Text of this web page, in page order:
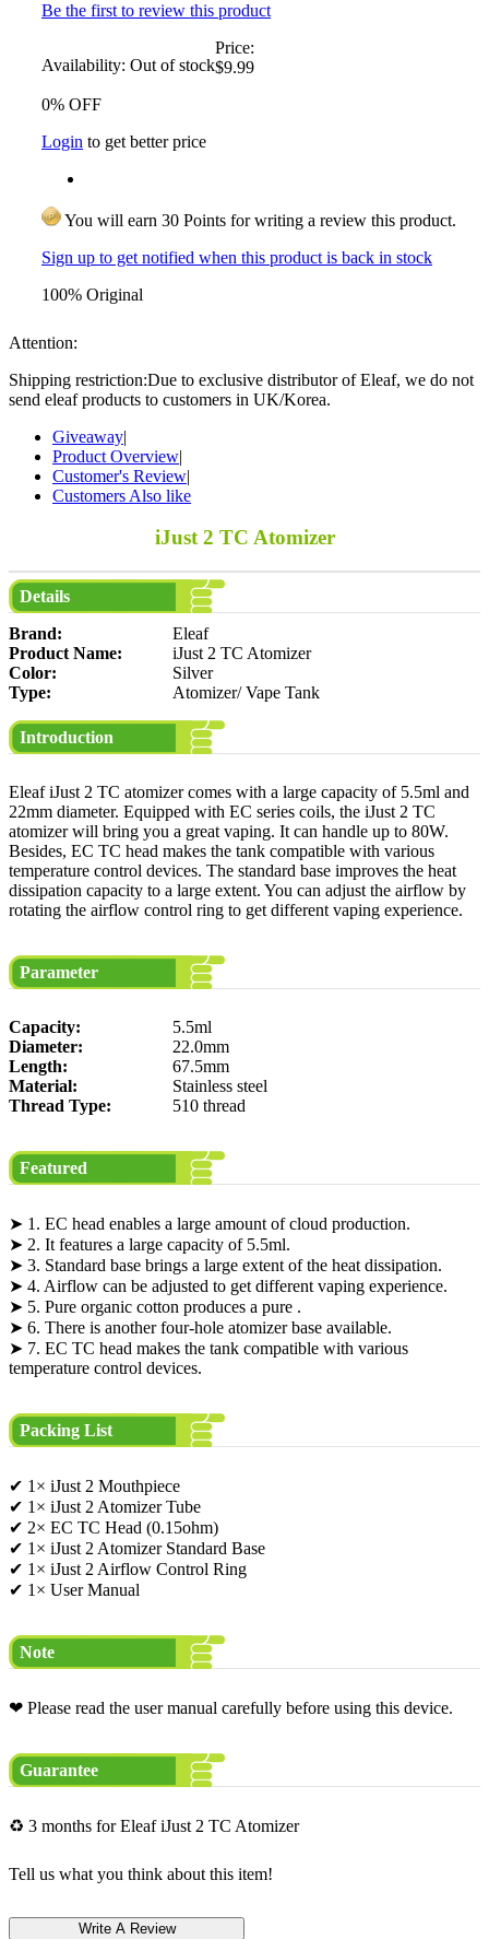
Be the first to review this product
Availability: Out of stock
Price:
$9.99
0% OFF
Login to get better price
You will earn 30 Points for writing a review this product.
Sign up to get notified when this product is back in stock
100% Original
Attention:
Shipping restriction:Due to exclusive distributor of Eleaf, we do not
send eleaf products to customers in UK/Korea.
Giveaway|
Product Overview|
Customer's Review|
Customers Also like
iJust 2 TC Atomizer
Details
Brand:
Eleaf
Product Name:
iJust 2 TC Atomizer
Color:
Silver
Type:
Atomizer/ Vape Tank
Introduction
Eleaf iJust 2 TC atomizer comes with a large capacity of 5.5ml and
22mm diameter. Equipped with EC series coils, the iJust 2 TC
atomizer will bring you a great vaping. It can handle up to 80W.
Besides, EC TC head makes the tank compatible with various
temperature control devices. The standard base improves the heat
dissipation capacity to a large extent. You can adjust the airflow by
rotating the airflow control ring to get different vaping experience.
Parameter
Capacity:
5.5ml
Diameter:
22.0mm
Length:
67.5mm
Material:
Stainless steel
Thread Type:
510 thread
Featured
➤ 1. EC head enables a large amount of cloud production.
➤ 2. It features a large capacity of 5.5ml.
➤ 3. Standard base brings a large extent of the heat dissipation.
➤ 4. Airflow can be adjusted to get different vaping experience.
➤ 5. Pure organic cotton produces a pure .
➤ 6. There is another four-hole atomizer base available.
➤ 7. EC TC head makes the tank compatible with various
temperature control devices.
Packing List
✔ 1× iJust 2 Mouthpiece
✔ 1× iJust 2 Atomizer Tube
✔ 2× EC TC Head (0.15ohm)
✔ 1× iJust 2 Atomizer Standard Base
✔ 1× iJust 2 Airflow Control Ring
✔ 1× User Manual
Note
❤ Please read the user manual carefully before using this device.
Guarantee
♻ 3 months for Eleaf iJust 2 TC Atomizer
Tell us what you think about this item!